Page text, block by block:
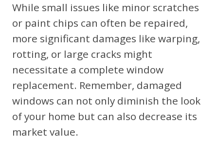
While small issues like minor scratches
or paint chips can often be repaired,
more significant damages like warping,
rotting, or large cracks might
necessitate a complete window
replacement. Remember, damaged
windows can not only diminish the look
of your home but can also decrease its
market value.